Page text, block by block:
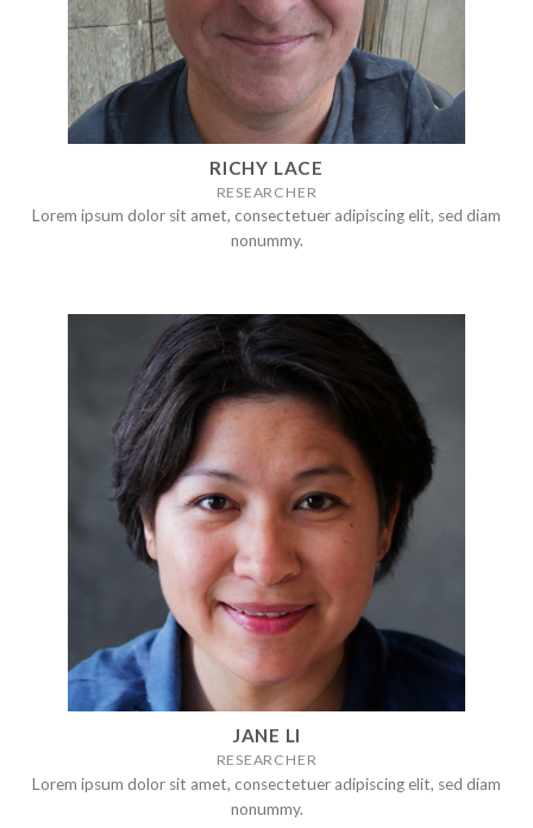
RICHY LACE
RESEARCHER
Lorem ipsum dolor sit amet, consectetuer adipiscing elit, sed diam
nonummy.
JANE LI
RESEARCHER
Lorem ipsum dolor sit amet, consectetuer adipiscing elit, sed diam
nonummy.